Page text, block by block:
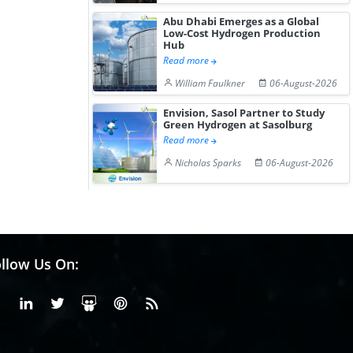
Abu Dhabi Emerges as a Global
Low-Cost Hydrogen Production
Hub
Read more
William Faulkner
06-August-2026
Envision, Sasol Partner to Study
Green Hydrogen at Sasolburg
Read more
Nicholas Sparks
06-August-2026
Us On:
FacebookLinkedinX or Twiter
SlideShare
Pinterest